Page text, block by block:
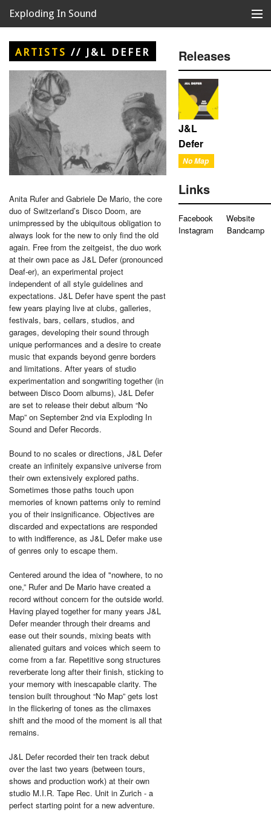
Exploding In Sound
Records
Store
Releases
About
ARTISTS // J&L DEFER
Anita Rufer and Gabriele De Mario, the core
duo of Switzerland’s Disco Doom, are
unimpressed by the ubiquitous obligation to
always look for the new to only find the old
again. Free from the zeitgeist, the duo work
at their own pace as J&L Defer (pronounced
Deaf-er), an experimental project
independent of all style guidelines and
expectations. J&L Defer have spent the past
few years playing live at clubs, galleries,
festivals, bars, cellars, studios, and
garages, developing their sound through
unique performances and a desire to create
music that expands beyond genre borders
and limitations. After years of studio
experimentation and songwriting together (in
between Disco Doom albums), J&L Defer
are set to release their debut album “No
Map” on September 2nd via Exploding In
Sound and Defer Records.
Bound to no scales or directions, J&L Defer
create an infinitely expansive universe from
their own extensively explored paths.
Sometimes those paths touch upon
memories of known patterns only to remind
you of their insignificance. Objectives are
discarded and expectations are responded
to with indifference, as J&L Defer make use
of genres only to escape them.
Centered around the idea of "nowhere, to no
one,” Rufer and De Mario have created a
record without concern for the outside world.
Having played together for many years J&L
Defer meander through their dreams and
ease out their sounds, mixing beats with
alienated guitars and voices which seem to
come from a far. Repetitive song structures
reverberate long after their finish, sticking to
your memory with inescapable clarity. The
tension built throughout “No Map” gets lost
in the flickering of tones as the climaxes
shift and the mood of the moment is all that
remains.
J&L Defer recorded their ten track debut
over the last two years (between tours,
shows and production work) at their own
studio M.I.R. Tape Rec. Unit in Zurich - a
perfect starting point for a new adventure.
Releases
J&L
Defer
No Map
Links
Facebook
Website
Instagram
Bandcamp